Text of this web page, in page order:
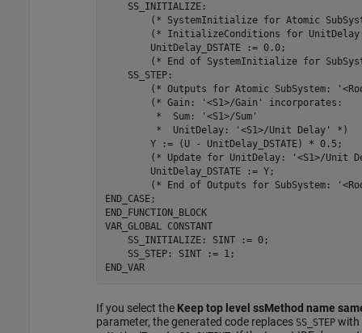
    SS_INITIALIZE:
        (* SystemInitialize
for Atomic
        (* InitializeConditions
for
        UnitDelay_DSTATE
:= 0.0 ;
        (* End of SystemInitialize
for
    SS_STEP:
        (* Outputs
for Atomic SubSystem:
        (* Gain:
'<S1>/Gain'
incorporates:
         *  Sum:
'<S1>/Sum'
         *  UnitDelay:
'<S1>/Unit Delay'
*)
        Y
:= (U - UnitDelay_DSTATE) * 0.5 ;
        (* Update
for UnitDelay:
'<S1>/Unit
        UnitDelay_DSTATE
:= Y ;
        (* End of Outputs
for SubSystem:
END_CASE;
END_FUNCTION_BLOCK
VAR_GLOBAL CONSTANT
    SS_INITIALIZE: SINT := 0;
    SS_STEP: SINT := 1;
END_VAR
If you select the Keep top level ssMethod name
parameter, the generated code replaces SS_STEPwith